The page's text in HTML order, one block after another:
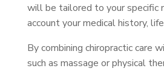
will be tailored to your specific
account your medical history,
By combining chiropractic care
such as massage or physical